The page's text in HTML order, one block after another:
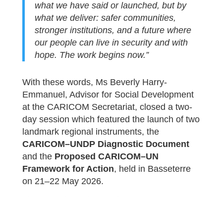
what we have said or launched, but by
what we deliver: safer communities,
stronger institutions, and a future where
our people can live in security and with
hope. The work begins now.”
With these words, Ms Beverly Harry-
Emmanuel, Advisor for Social Development
at the CARICOM Secretariat, closed a two-
day session which featured the launch of two
landmark regional instruments, the
CARICOM–UNDP Diagnostic Document
and the Proposed CARICOM–UN
Framework for Action, held in Basseterre
on 21–22 May 2026.